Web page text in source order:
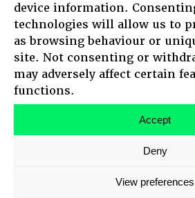
device information.
technologies will allow us to
as browsing behaviour or
site. Not consenting or
may adversely affect certain
functions.
Accept
Deny
View preferences
Leading the change Now,
Regenerative futures
100 +
Walk the Talk
HOME
ABOUT
MAIN STAGE